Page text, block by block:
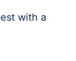
with a